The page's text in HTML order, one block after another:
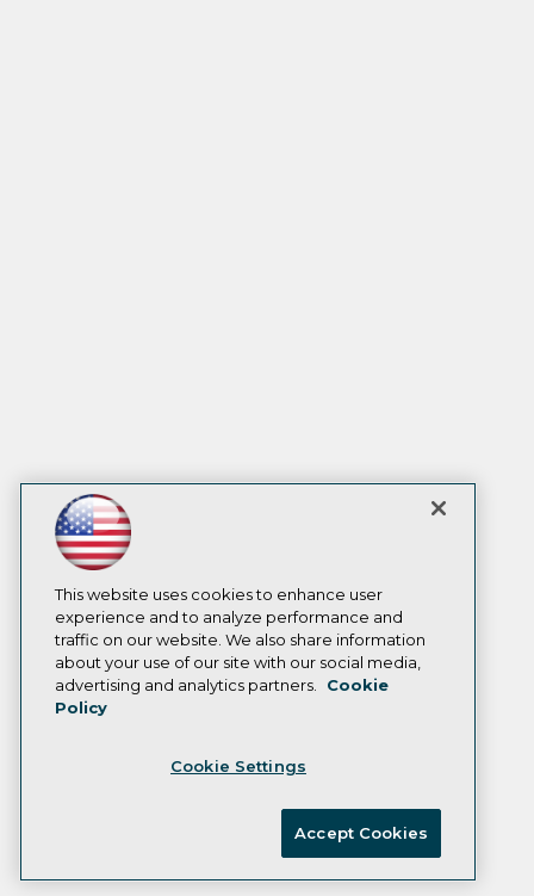
This website uses cookies to enhance user
experience and to analyze performance and
traffic on our website. We also share information
about your use of our site with our social media,
advertising and analytics partners.
Cookie
Policy
Cookie Settings
Accept Cookies